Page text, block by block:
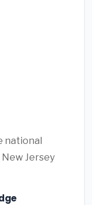
national
Jersey